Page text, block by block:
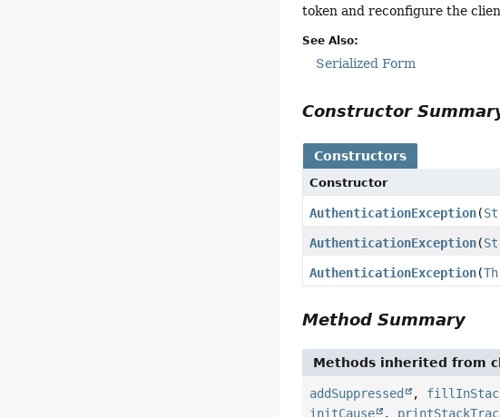
token and reconfigure the
See Also:
Serialized Form
Constructor
Constructors
Constructor
AuthenticationException(
AuthenticationException(
AuthenticationException(
Method Summary
Methods inherited from
addSuppressed ,
initCause
,